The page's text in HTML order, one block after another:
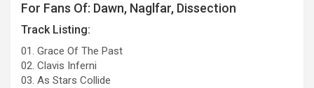
For Fans Of: Dawn, Naglfar, Dissection
Track Listing:
01. Grace Of The Past
02. Clavis Inferni
03. As Stars Collide